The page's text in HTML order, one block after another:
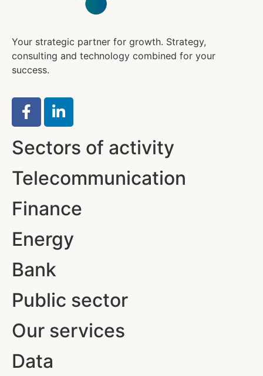
Your strategic partner for growth. Strategy,
consulting and technology combined for your
success.
Sectors of activity
Telecommunication
Finance
Energy
Bank
Public sector
Our services
Data